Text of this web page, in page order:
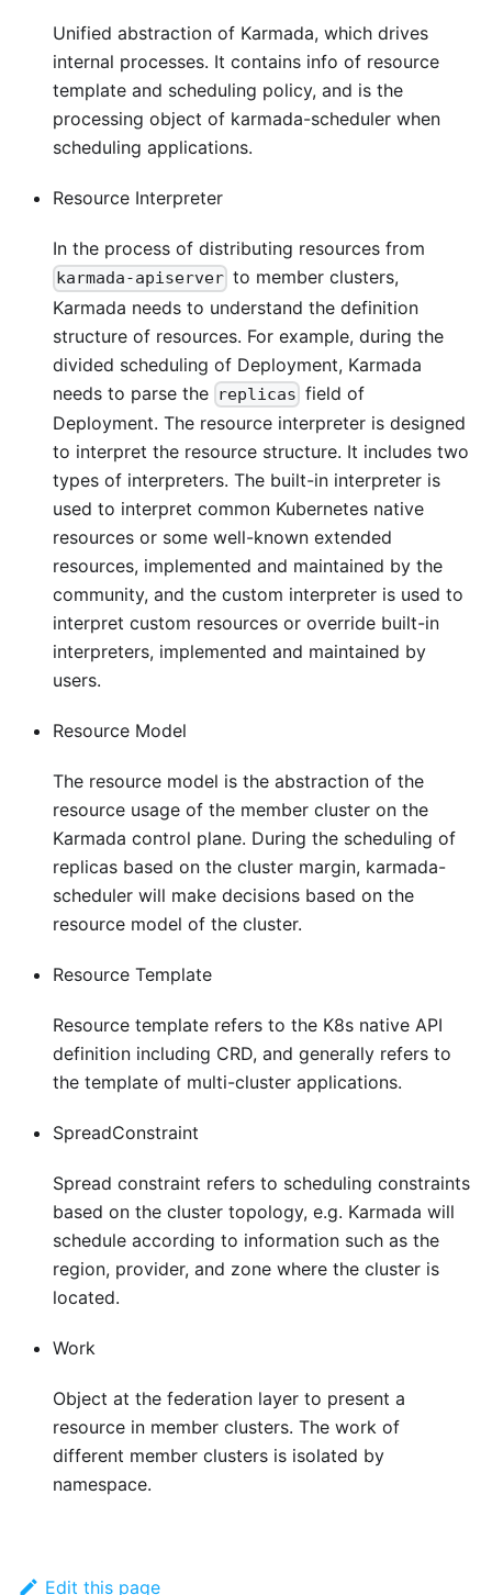
Unified abstraction of Karmada, which drives
internal processes. It contains info of resource
template and scheduling policy, and is the
processing object of karmada-scheduler when
scheduling applications.
Resource Interpreter
In the process of distributing resources from
karmada-apiserver to member clusters,
Karmada needs to understand the definition
structure of resources. For example, during the
divided scheduling of Deployment, Karmada
needs to parse the replicas field of
Deployment. The resource interpreter is designed
to interpret the resource structure. It includes two
types of interpreters. The built-in interpreter is
used to interpret common Kubernetes native
resources or some well-known extended
resources, implemented and maintained by the
community, and the custom interpreter is used to
interpret custom resources or override built-in
interpreters, implemented and maintained by
users.
Resource Model
The resource model is the abstraction of the
resource usage of the member cluster on the
Karmada control plane. During the scheduling of
replicas based on the cluster margin, karmada-
scheduler will make decisions based on the
resource model of the cluster.
Resource Template
Resource template refers to the K8s native API
definition including CRD, and generally refers to
the template of multi-cluster applications.
SpreadConstraint
Spread constraint refers to scheduling constraints
based on the cluster topology, e.g. Karmada will
schedule according to information such as the
region, provider, and zone where the cluster is
located.
Work
Object at the federation layer to present a
resource in member clusters. The work of
different member clusters is isolated by
namespace.
Edit this page